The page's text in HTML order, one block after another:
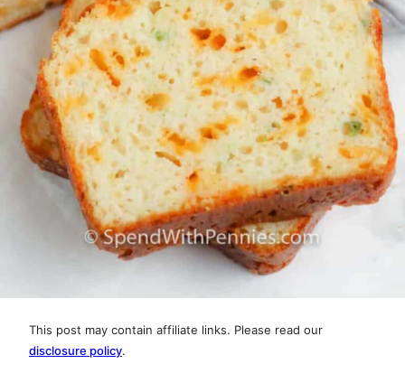
This post may contain affiliate links. Please read our
disclosure policy.